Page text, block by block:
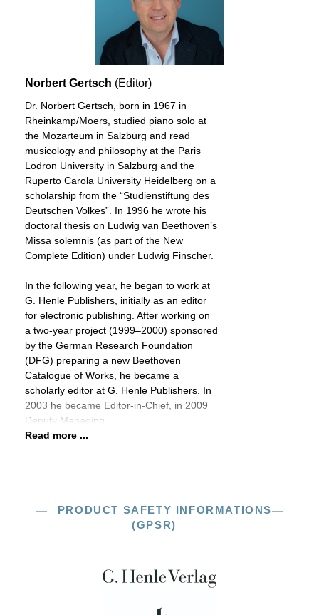
Norbert Gertsch (Editor)
Dr. Norbert Gertsch, born in 1967 in
Rheinkamp/Moers, studied piano solo at
the Mozarteum in Salzburg and read
musicology and philosophy at the Paris
Lodron University in Salzburg and the
Ruperto Carola University Heidelberg on a
scholarship from the “Studienstiftung des
Deutschen Volkes”. In 1996 he wrote his
doctoral thesis on Ludwig van Beethoven’s
Missa solemnis (as part of the New
Complete Edition) under Ludwig Finscher.
In the following year, he began to work at
G. Henle Publishers, initially as an editor
for electronic publishing. After working on
a two-year project (1999–2000) sponsored
by the German Research Foundation
(DFG) preparing a new Beethoven
Catalogue of Works, he became a
scholarly editor at G. Henle Publishers. In
2003 he became Editor-in-Chief, in 2009
Deputy Managing
Read more ...
PRODUCT SAFETY INFORMATIONS
(GPSR)